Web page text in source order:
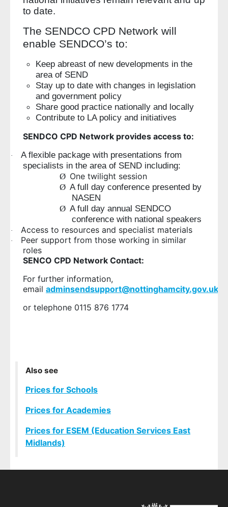
to date.
The SENDCO CPD Network will
enable SENDCO’s to:
Keep abreast of new developments in the
area of SEND
Stay up to date with changes in legislation
and government policy
Share good practice nationally and locally
Contribute to LA policy and initiatives
SENDCO CPD Network provides access to:
·
A flexible package with presentations from
specialists in the area of SEND including:
Ø One twilight session
Ø A full day conference presented by
NASEN
Ø A full day annual SENDCO
conference with national speakers
· Access to resources and specialist materials
·
Peer support from those working in similar
roles
SENCO CPD Network Contact:
For further information,
email adminsendsupport@nottinghamcity.gov.uk
or telephone 0115 876 1774
Also see
Prices for Schools
Prices for Academies
Prices for ESEM (Education Services East
Midlands)